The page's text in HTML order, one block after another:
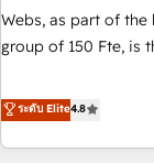
création de sites
les visiteurs en opportunités
clés : - 10 ans d'expérience - 100+ intégrations CRM
HubSpot réussies -
Webs, as part of
group of 150 Fte, is the trusted Elite HubSpot CRM Partner
achieving
processes, we
minimize costs. As
ระดับ Elite4.8